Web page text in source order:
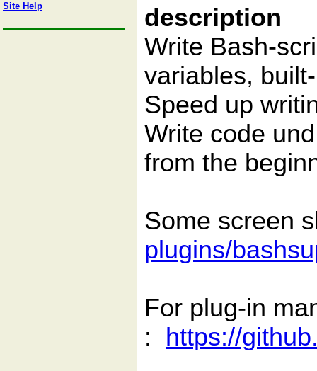
Site Help
description
Write Bash-
variables,
Speed up
Write code
from the
Some screen
plugins/
For plug-in
:
https://